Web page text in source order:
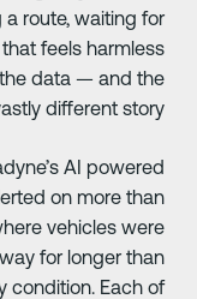
a route, waiting
that feels
the data — and
a vastly different
AI
alerted on more
where vehicles
for longer
condition. Each